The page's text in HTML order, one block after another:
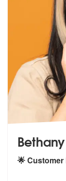
🌟
stars -